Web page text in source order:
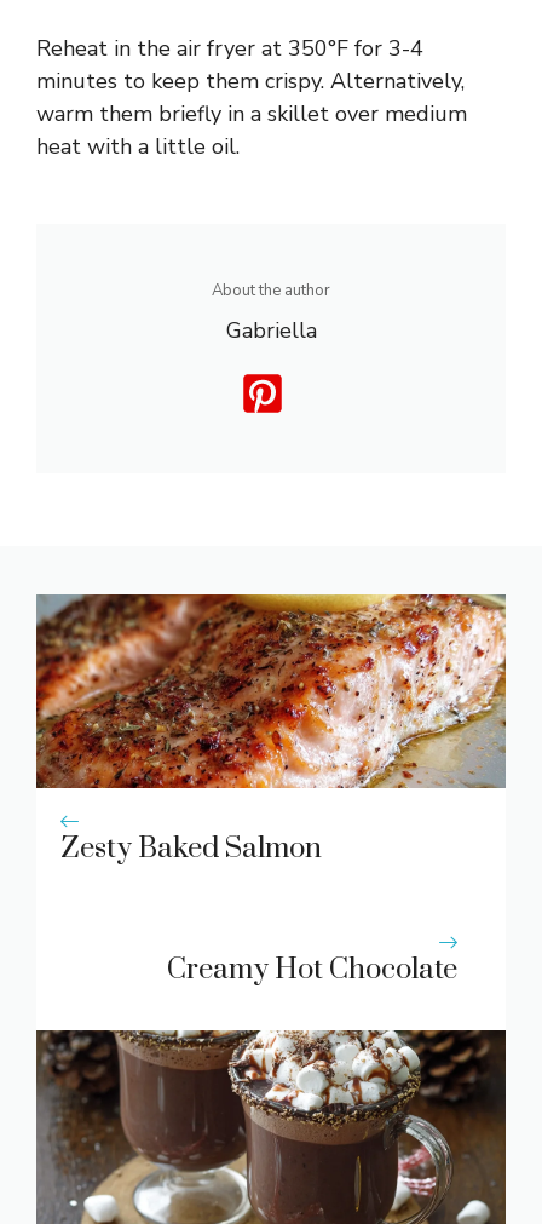
Reheat in the air fryer at 350°F for 3-4
minutes to keep them crispy. Alternatively,
warm them briefly in a skillet over medium
heat with a little oil.
About the author
Gabriella
Zesty Baked Salmon
Creamy Hot Chocolate